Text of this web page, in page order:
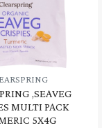
,SEAVEG
MULTI PACK
5X4G